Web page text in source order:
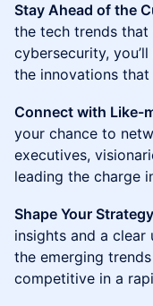
Stay Ahead of the
the tech trends
cybersecurity,
the innovations
Connect with Like-
your chance to
executives,
leading the charge
Shape Your Strategy
insights and a
the emerging
competitive in a